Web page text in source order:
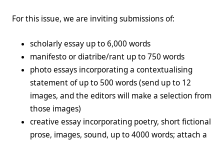
For this issue, we are inviting submissions of:
scholarly essay up to 6,000 words
manifesto or diatribe/rant up to 750 words
photo essays incorporating a contextualising
statement of up to 500 words (send up to 12
images, and the editors will make a selection from
those images)
creative essay incorporating poetry, short fictional
prose, images, sound, up to 4000 words; attach a